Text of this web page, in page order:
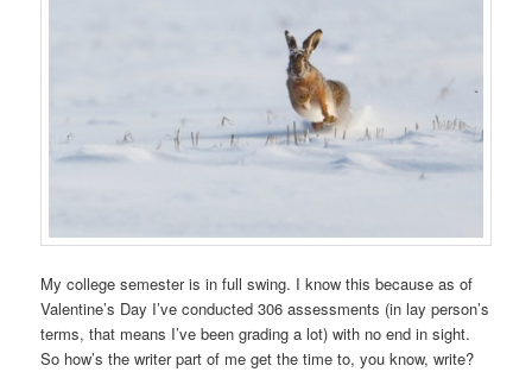
My college semester is in full swing. I know this because as of
Valentine’s Day I’ve conducted 306 assessments (in lay person’s
terms, that means I’ve been grading a lot) with no end in sight.
So how’s the writer part of me get the time to, you know, write?